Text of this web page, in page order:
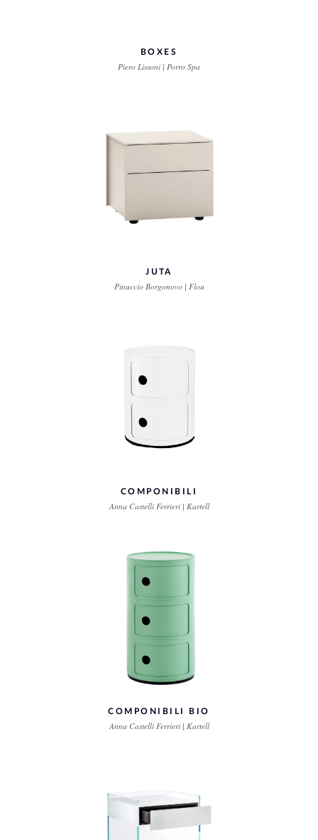
BOXES
Piero Lissoni | Porro Spa
JUTA
Pinuccio Borgonovo | Flou
COMPONIBILI
Anna Castelli Ferrieri | Kartell
COMPONIBILI BIO
Anna Castelli Ferrieri | Kartell